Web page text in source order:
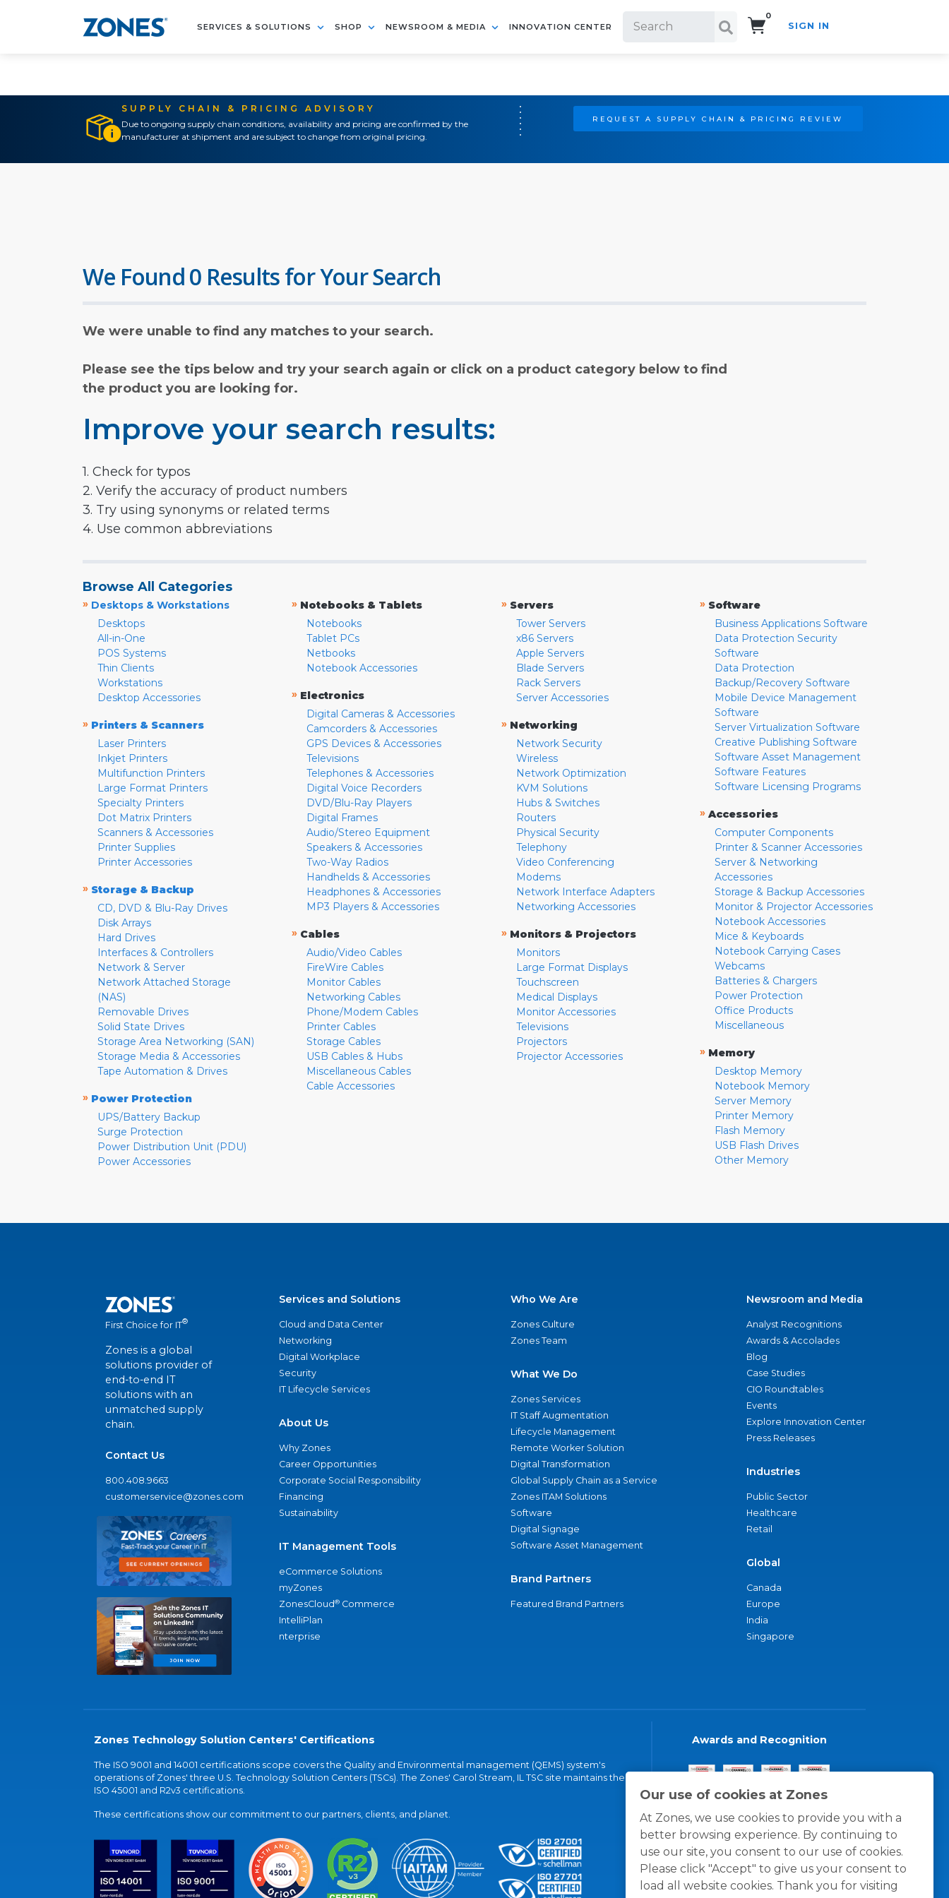
SERVICES & SOLUTIONS SHOP NEWSROOM & MEDIA INNOVATION CENTER
0
SIGN IN
SUPPLY CHAIN & PRICING ADVISORY
Due to ongoing supply chain conditions, availability and pricing are confirmed by the
manufacturer at shipment and are subject to change from original pricing.
REQUEST A SUPPLY CHAIN & PRICING REVIEW
Our use of cookies at Zones
At Zones, we use cookies to provide you with a
better browsing experience. By continuing to
use our site, you consent to our use of cookies.
Please click "Accept" to give us your consent to
load all website cookies. Thank you for visiting
We Found 0 Results for Your Search
We were unable to find any matches to your search.
Please see the tips below and try your search again or click on a product category below to find
the product you are looking for.
Improve your search results:
1. Check for typos
2. Verify the accuracy of product numbers
3. Try using synonyms or related terms
4. Use common abbreviations
Browse All Categories
» Desktops & Workstations
Desktops
All-in-One
POS Systems
Thin Clients
Workstations
Desktop Accessories
» Printers & Scanners
Laser Printers
Inkjet Printers
Multifunction Printers
Large Format Printers
Specialty Printers
Dot Matrix Printers
Scanners & Accessories
Printer Supplies
Printer Accessories
» Storage & Backup
CD, DVD & Blu-Ray Drives
Disk Arrays
Hard Drives
Interfaces & Controllers
Network & Server
Network Attached Storage
(NAS)
Removable Drives
Solid State Drives
Storage Area Networking (SAN)
Storage Media & Accessories
Tape Automation & Drives
» Power Protection
UPS/Battery Backup
Surge Protection
Power Distribution Unit (PDU)
Power Accessories
» Notebooks & Tablets
Notebooks
Tablet PCs
Netbooks
Notebook Accessories
» Electronics
Digital Cameras & Accessories
Camcorders & Accessories
GPS Devices & Accessories
Televisions
Telephones & Accessories
Digital Voice Recorders
DVD/Blu-Ray Players
Digital Frames
Audio/Stereo Equipment
Speakers & Accessories
Two-Way Radios
Handhelds & Accessories
Headphones & Accessories
MP3 Players & Accessories
» Cables
Audio/Video Cables
FireWire Cables
Monitor Cables
Networking Cables
Phone/Modem Cables
Printer Cables
Storage Cables
USB Cables & Hubs
Miscellaneous Cables
Cable Accessories
» Servers
Tower Servers
x86 Servers
Apple Servers
Blade Servers
Rack Servers
Server Accessories
» Networking
Network Security
Wireless
Network Optimization
KVM Solutions
Hubs & Switches
Routers
Physical Security
Telephony
Video Conferencing
Modems
Network Interface Adapters
Networking Accessories
» Monitors & Projectors
Monitors
Large Format Displays
Touchscreen
Medical Displays
Monitor Accessories
Televisions
Projectors
Projector Accessories
» Software
Business Applications Software
Data Protection Security
Software
Data Protection
Backup/Recovery Software
Mobile Device Management
Software
Server Virtualization Software
Creative Publishing Software
Software Asset Management
Software Features
Software Licensing Programs
» Accessories
Computer Components
Printer & Scanner Accessories
Server & Networking
Accessories
Storage & Backup Accessories
Monitor & Projector Accessories
Notebook Accessories
Mice & Keyboards
Notebook Carrying Cases
Webcams
Batteries & Chargers
Power Protection
Office Products
Miscellaneous
» Memory
Desktop Memory
Notebook Memory
Server Memory
Printer Memory
Flash Memory
USB Flash Drives
Other Memory
First Choice for IT®
Zones is a global
solutions provider of
end-to-end IT
solutions with an
unmatched supply
chain.
Contact Us
800.408.9663
customerservice@zones.com
Services and Solutions
Cloud and Data Center
Networking
Digital Workplace
Security
IT Lifecycle Services
About Us
Why Zones
Career Opportunities
Corporate Social Responsibility
Financing
Sustainability
IT Management Tools
eCommerce Solutions
myZones
ZonesCloud® Commerce
IntelliPlan
nterprise
Who We Are
Zones Culture
Zones Team
What We Do
Zones Services
IT Staff Augmentation
Lifecycle Management
Remote Worker Solution
Digital Transformation
Global Supply Chain as a Service
Zones ITAM Solutions
Software
Digital Signage
Software Asset Management
Brand Partners
Featured Brand Partners
Newsroom and Media
Analyst Recognitions
Awards & Accolades
Blog
Case Studies
CIO Roundtables
Events
Explore Innovation Center
Press Releases
Industries
Public Sector
Healthcare
Retail
Global
Canada
Europe
India
Singapore
Zones Technology Solution Centers' Certifications
The ISO 9001 and 14001 certifications scope covers the Quality and Environmental management (QEMS) system's
operations of Zones' three U.S. Technology Solution Centers (TSCs). The Zones' Carol Stream, IL TSC site maintains the
ISO 45001 and R2v3 certifications.
These certifications show our commitment to our partners, clients, and planet.
Awards and Recognition